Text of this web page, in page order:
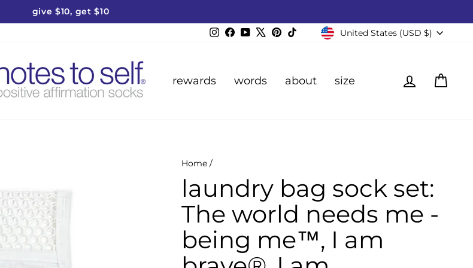
Pause
give $10, get $10
Instagram
Facebook
YouTubePinterest
TikTokCurrency
United States (USD $)
rewards words about size Log in
Home /
laundry bag sock set:
The world needs me -
being me™, I am